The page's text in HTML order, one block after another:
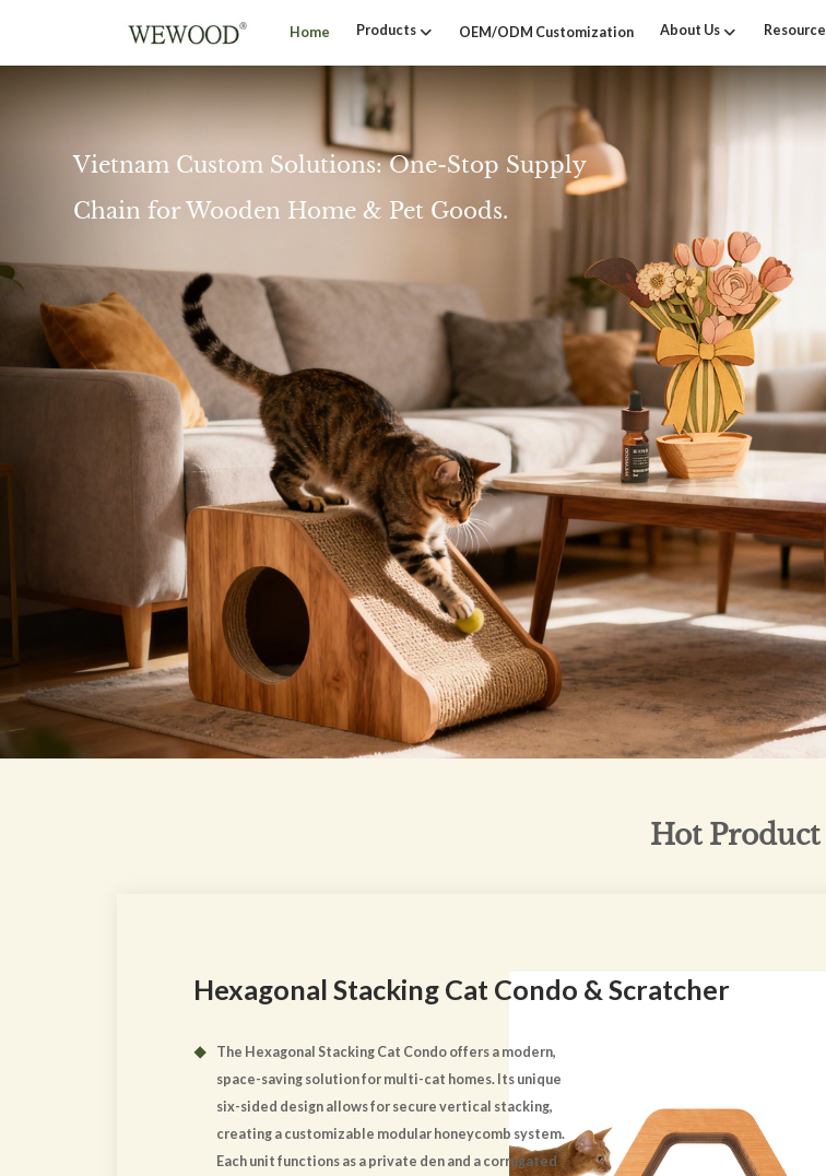
Home Products OEM/ODM Customization About Us Resource
Vietnam Custom Solutions: One-Stop Supply
Chain for Wooden Home & Pet Goods.
Hot Product
Hexagonal Stacking Cat Condo & Scratcher
The Hexagonal Stacking Cat Condo offers a modern,
space-saving solution for multi-cat homes. Its unique
six-sided design allows for secure vertical stacking,
creating a customizable modular honeycomb system.
Each unit functions as a private den and a corrugated